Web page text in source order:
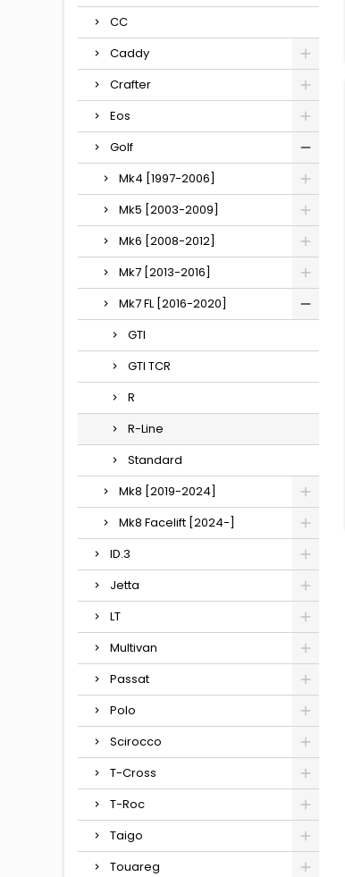
CC
Caddy
Crafter
Eos
Golf
Mk4 [1997-2006]
Mk5 [2003-2009]
Mk6 [2008-2012]
Mk7 [2013-2016]
Mk7 FL [2016-2020]
GTI
GTI TCR
R
R-Line
Standard
Mk8 [2019-2024]
Mk8 Facelift [2024-]
ID.3
Jetta
LT
Multivan
Passat
Polo
Scirocco
T-Cross
T-Roc
Taigo
Touareg